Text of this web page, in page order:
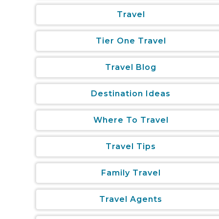
Travel
Tier One Travel
Travel Blog
Destination Ideas
Where To Travel
Travel Tips
Family Travel
Travel Agents